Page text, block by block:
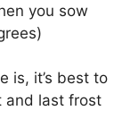
you sow
is, it’s best to
and last frost